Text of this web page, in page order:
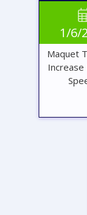
1/6/
Maquet
Increase